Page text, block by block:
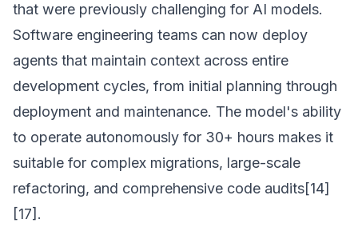
that were previously challenging for AI models.
Software engineering teams can now deploy
agents that maintain context across entire
development cycles, from initial planning through
deployment and maintenance. The model's ability
to operate autonomously for 30+ hours makes it
suitable for complex migrations, large-scale
refactoring, and comprehensive code audits[14]
[17].